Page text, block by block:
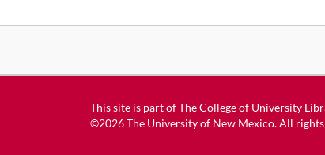
This site is part ofThe College of University
©2026The University of New Mexico. All